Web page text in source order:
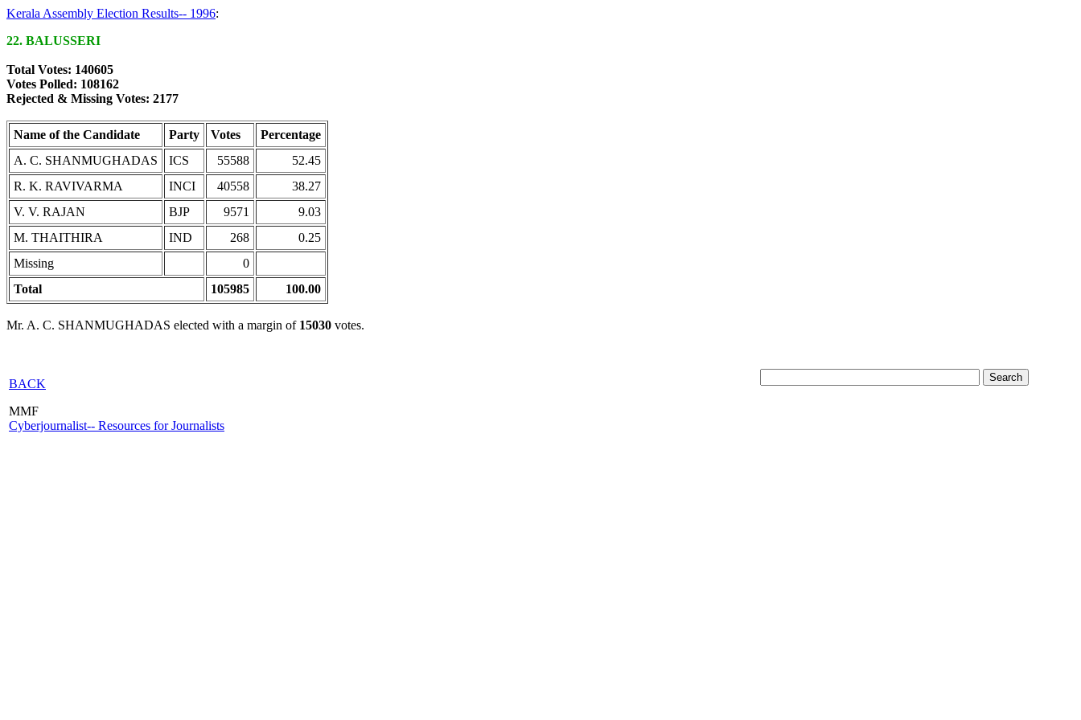
Kerala Assembly Election Results-- 1996:
22. BALUSSERI
Total Votes: 140605
Votes Polled: 108162
Rejected & Missing Votes: 2177
Name of the Candidate Party Votes
Percentage
A. C. SHANMUGHADAS
ICS 55588
52.45
R. K. RAVIVARMA
INCI 40558
38.27
V. V. RAJAN
BJP 9571
9.03
M. THAITHIRA
IND 268
0.25
Missing
0
Total
105985 100.00
Mr. A. C. SHANMUGHADAS elected with a margin of 15030 votes.
BACK
MMF
Cyberjournalist-- Resources for Journalists